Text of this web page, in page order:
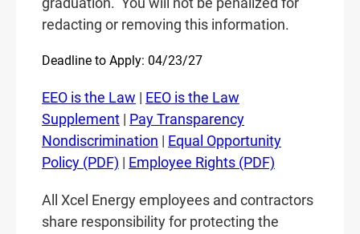
redacting or removing this information.
Deadline to Apply: 04/23/27
EEO is the Law | EEO is the Law
Supplement | Pay Transparency
Nondiscrimination | Equal Opportunity
Policy (PDF) | Employee Rights (PDF)
All Xcel Energy employees and contractors
share responsibility for protecting the